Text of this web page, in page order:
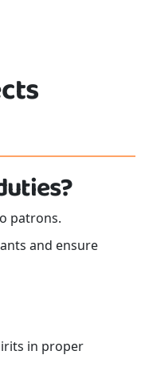
patrons.
and ensure
in proper